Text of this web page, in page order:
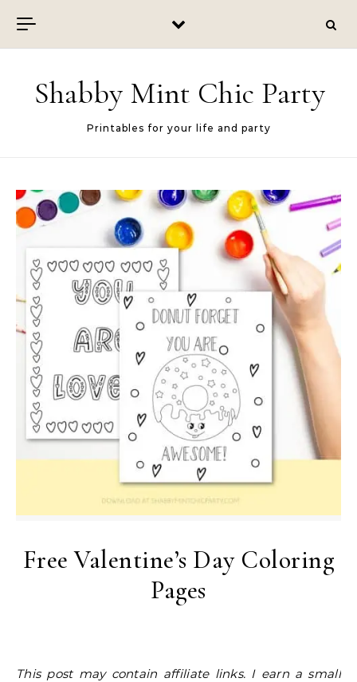
Shabby Mint Chic Party
Printables for your life and party
Free Valentine’s Day Coloring
Pages
This post may contain affiliate links. I earn a small